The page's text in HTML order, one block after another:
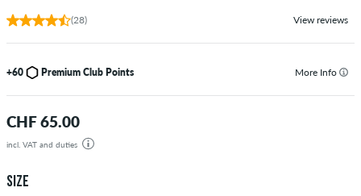
(28) View reviews
+60 Premium Club Points More Info
CHF 65.00
incl. VAT and duties
SIZE